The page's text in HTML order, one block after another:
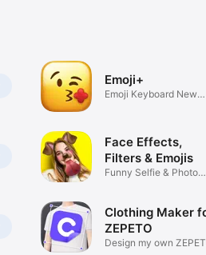
Emoji+
Emoji Keyboard New
Face Effects,
Filters & Emojis
Funny Selfie & Photo
Clothing Maker
ZEPETO
Design my own